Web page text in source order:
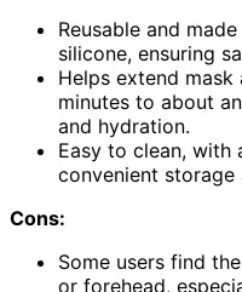
Reusable and
silicone, ensuring
Helps extend
minutes to about
and hydration.
Easy to clean, with
convenient
Cons:
Some users find
or forehead,